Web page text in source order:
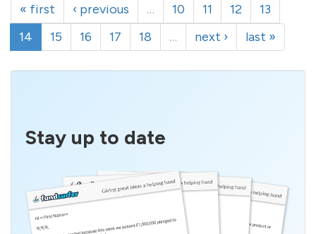
« first ‹ previous … 10 11 12
13
14
15 16 17 18 … next › last »
Stay up to date